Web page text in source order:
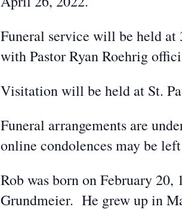
Funeral service will be held at
with Pastor Ryan Roehrig
Visitation will be held at St.
Funeral arrangements are
online condolences may be
Rob was born on February
Grundmeier. He grew up in